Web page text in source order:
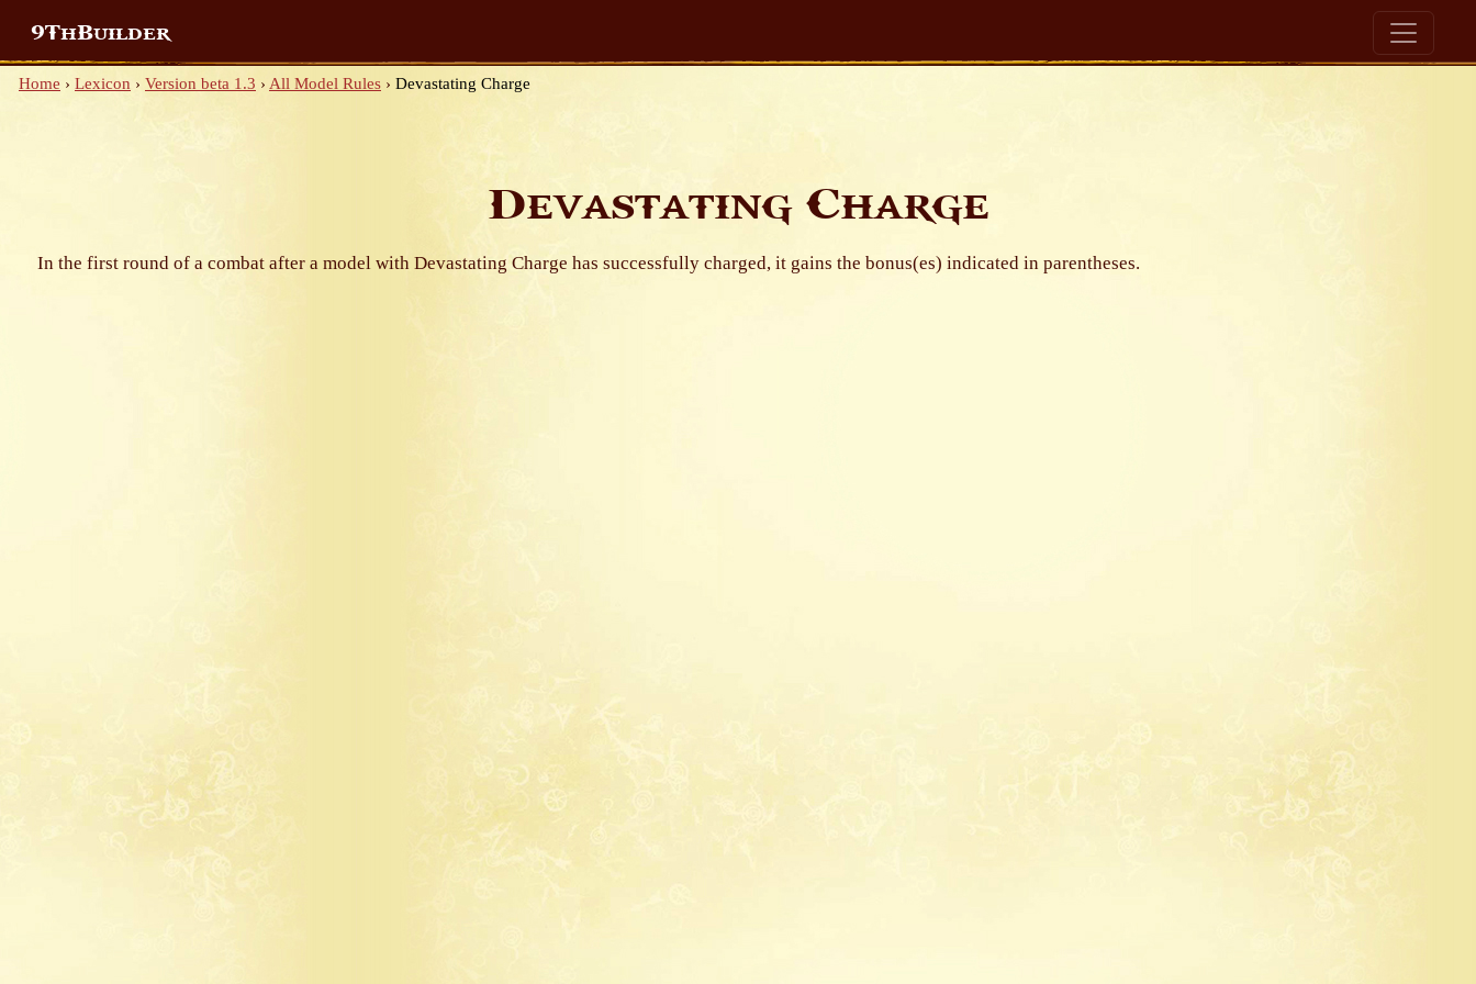
9ThBuilder
Home › Lexicon › Version beta 1.3 › All Model Rules › Devastating Charge
Devastating Charge
In the first round of a combat after a model with Devastating Charge has successfully charged, it gains the bonus(es) indicated in parentheses.